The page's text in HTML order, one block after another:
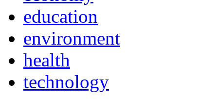
education
environment
health
technology